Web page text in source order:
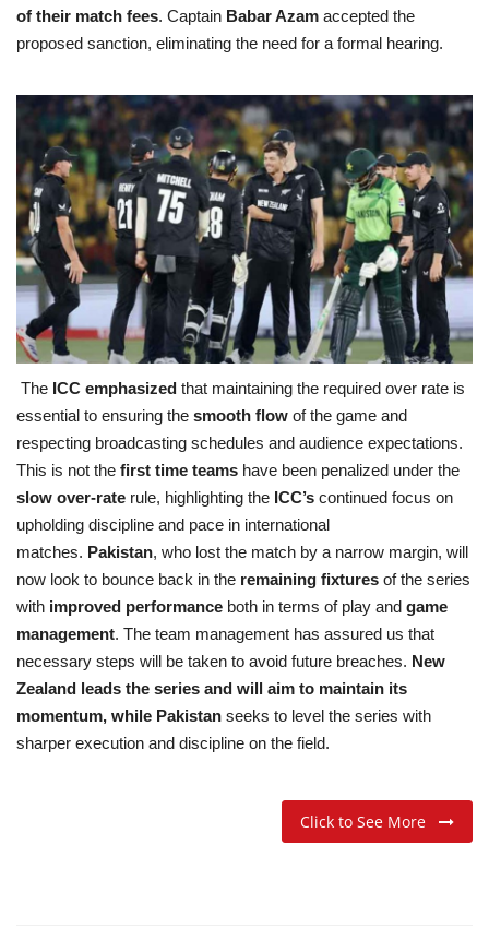
of their match fees. Captain Babar Azam accepted the
proposed sanction, eliminating the need for a formal hearing.
The ICC emphasized that maintaining the required over rate is
essential to ensuring the smooth flow of the game and
respecting broadcasting schedules and audience expectations.
This is not the first time teams have been penalized under the
slow over-rate rule, highlighting the ICC’s continued focus on
upholding discipline and pace in international
matches. Pakistan, who lost the match by a narrow margin, will
now look to bounce back in the remaining fixtures of the series
with improved performance both in terms of play and game
management. The team management has assured us that
necessary steps will be taken to avoid future breaches. New
Zealand leads the series and will aim to maintain its
momentum, while Pakistan seeks to level the series with
sharper execution and discipline on the field.
Click to See More